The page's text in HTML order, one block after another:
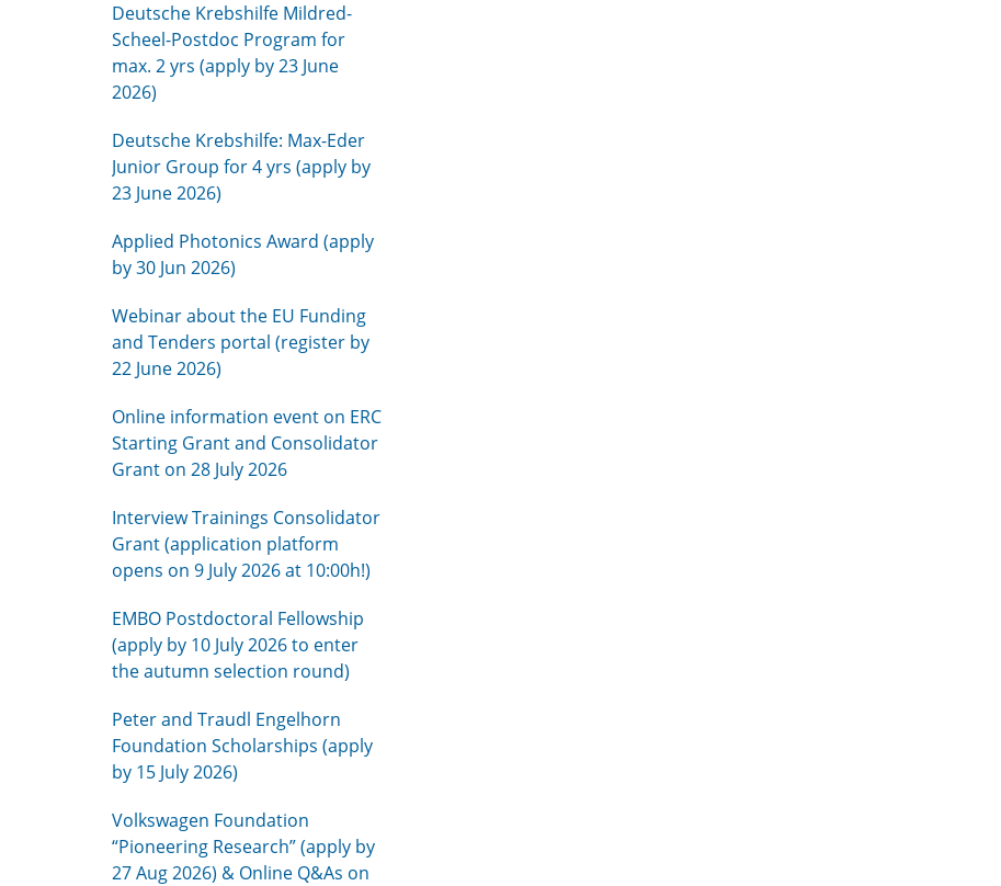
Deutsche Krebshilfe Mildred-
Scheel-Postdoc Program for
max. 2 yrs (apply by 23 June
2026)
Deutsche Krebshilfe: Max-Eder
Junior Group for 4 yrs (apply by
23 June 2026)
Applied Photonics Award (apply
by 30 Jun 2026)
Webinar about the EU Funding
and Tenders portal (register by
22 June 2026)
Online information event on ERC
Starting Grant and Consolidator
Grant on 28 July 2026
Interview Trainings Consolidator
Grant (application platform
opens on 9 July 2026 at 10:00h!)
EMBO Postdoctoral Fellowship
(apply by 10 July 2026 to enter
the autumn selection round)
Peter and Traudl Engelhorn
Foundation Scholarships (apply
by 15 July 2026)
Volkswagen Foundation
“Pioneering Research” (apply by
27 Aug 2026) & Online Q&As on